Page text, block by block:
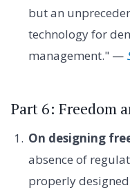
but an
technology for
management." —
Part 6: Freedom
On designing
absence of
properly